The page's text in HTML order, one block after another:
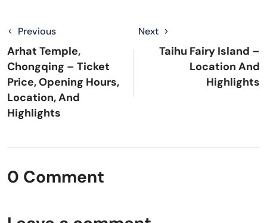
Previous
Arhat Temple,
Chongqing – Ticket
Price, Opening Hours,
Location, And
Highlights
Next
Taihu Fairy Island –
Location And
Highlights
0 Comment